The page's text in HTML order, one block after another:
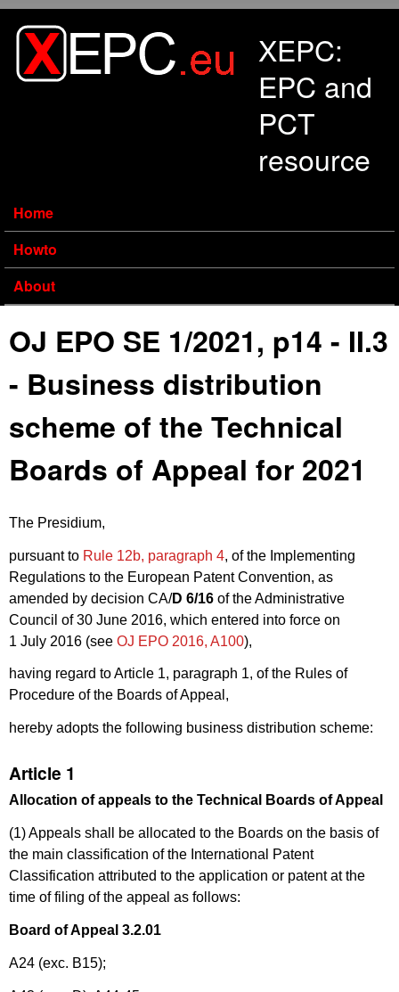
XEPC:
EPC and
PCT
resource
Home
Howto
About
OJ EPO SE 1/2021, p14 - II.3
- Business distribution
scheme of the Technical
Boards of Appeal for 2021
The Presidium,
pursuant to Rule 12b, paragraph 4, of the Implementing
Regulations to the European Patent Convention, as
amended by decision CA/D 6/16 of the Administrative
Council of 30 June 2016, which entered into force on
1 July 2016 (see OJ EPO 2016, A100),
having regard to Article 1, paragraph 1, of the Rules of
Procedure of the Boards of Appeal,
hereby adopts the following business distribution scheme:
Article 1
Allocation of appeals to the Technical Boards of Appeal
(1) Appeals shall be allocated to the Boards on the basis of
the main classification of the International Patent
Classification attributed to the application or patent at the
time of filing of the appeal as follows:
Board of Appeal 3.2.01
A24 (exc. B15);